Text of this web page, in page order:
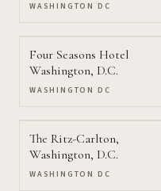
WASHINGTON DC
Four Seasons Hotel
Washington, D.C.
WASHINGTON DC
The Ritz-Carlton,
Washington, D.C.
WASHINGTON DC